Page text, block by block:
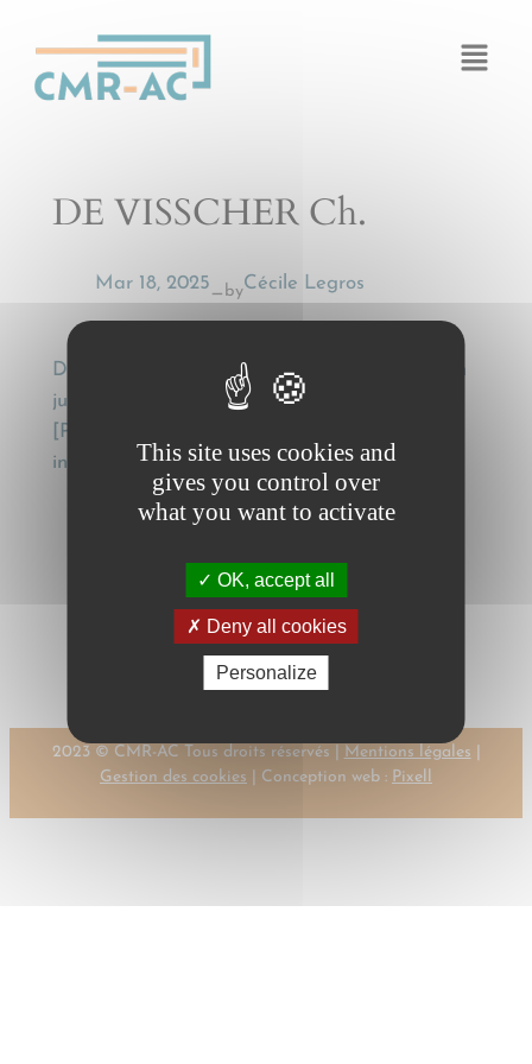
DE VISSCHER Ch.
Mar 18, 2025— byCécile Legros
DE VISSCHER Ch., Problèmes d’interprétation
judiciaire en droit international public
[Problems of judicial interpretation in public
international law], Paris, Ed. A. Pedone, 1963.
Previous:DE
Next:DE WIT, R.
→
2023 © CMR-AC Tous droits réservés | Mentions légales
Gestion des cookies | Conception web : Pixell
This site uses cookies and
gives you control over
what you want to activate
OK, accept all
Deny all cookies
Personalize